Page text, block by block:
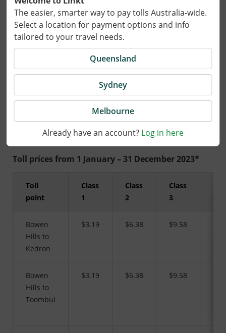
The easier, smarter way to pay tolls Australia-wide.
Select a location for payment options and info
tailored to your travel needs.
Queensland
Sydney
Melbourne
Already have an account? Log in here
19 December 2022
Tolls for travel on AirportlinkM7 in
Brisbane will increase in line with the All
Groups Consumer Price Index Brisbane
(CPIB) from 1 January 2023.
Toll prices from 1 January – 31 December 2023*
Toll
point
Class
1
Class
2
Class
3
4
Bowen
Hills to
Kedron
$3.19 $6.38 $9.58
Bowen
Hills to
Toombul
$3.19 $6.38 $9.58